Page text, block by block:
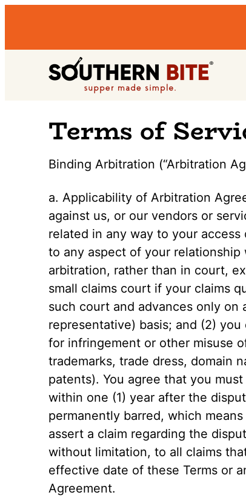
Bite
Little's
Food
Recipe
Blog
Terms of
Binding Arbitration (“Arbitration
a. Applicability of Arbitration
against us, or our vendors or
related in any way to your
to any aspect of your
arbitration, rather than in court,
small claims court if your claims
such court and advances only on
representative) basis; and (2)
for infringement or other misuse
trademarks, trade dress, domain
patents). You agree that you
within one (1) year after the
permanently barred, which
assert a claim regarding the
without limitation, to all claims
effective date of these Terms or
Agreement.